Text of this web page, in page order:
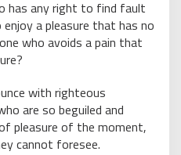
has any right to find fault
a pleasure that has no
who avoids a pain that
with righteous
are so beguiled and
pleasure of the moment,
cannot foresee.